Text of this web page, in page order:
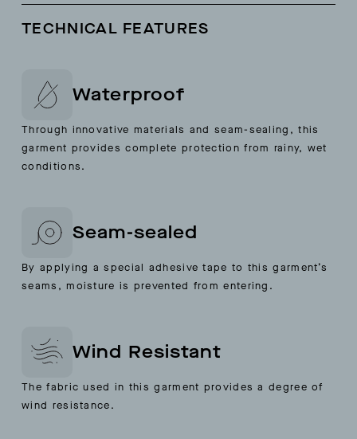
TECHNICAL FEATURES
Waterproof
Through innovative materials and seam-sealing, this
garment provides complete protection from rainy, wet
conditions.
Seam-sealed
By applying a special adhesive tape to this garment’s
seams, moisture is prevented from entering.
Wind Resistant
The fabric used in this garment provides a degree of
wind resistance.